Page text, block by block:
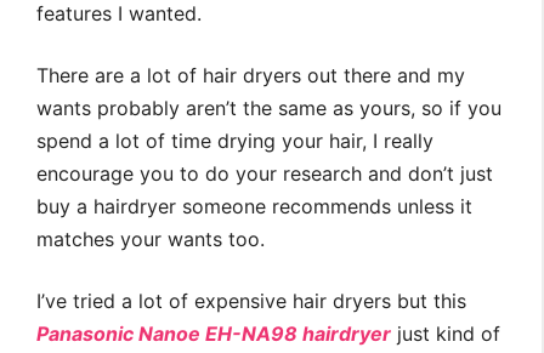
features I wanted.
There are a lot of hair dryers out there and my
wants probably aren’t the same as yours, so if you
spend a lot of time drying your hair, I really
encourage you to do your research and don’t just
buy a hairdryer someone recommends unless it
matches your wants too.
I’ve tried a lot of expensive hair dryers but this
Panasonic Nanoe EH-NA98 hairdryer just kind of